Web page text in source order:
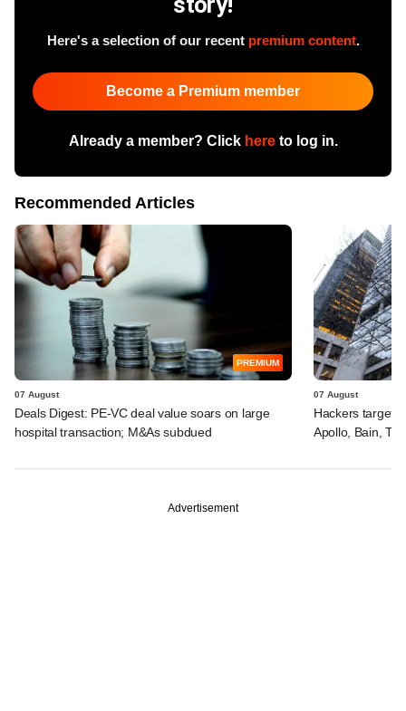
Here's a selection of our recent premium content.
Become a Premium member
Already a member? Click hereto log in.
Recommended Articles
PREMIUM
07 August
Deals Digest: PE-VC deal value soars on large
hospital transaction; M&As subdued
07 August
Hackers
Apollo, Bain,
Advertisement